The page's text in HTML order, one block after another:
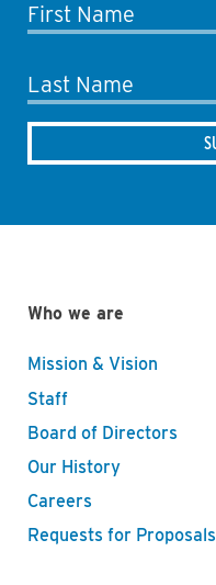
First Name
Last Name
Who we are
Mission & Vision
Staff
Board of Directors
Our History
Careers
Requests for Proposals